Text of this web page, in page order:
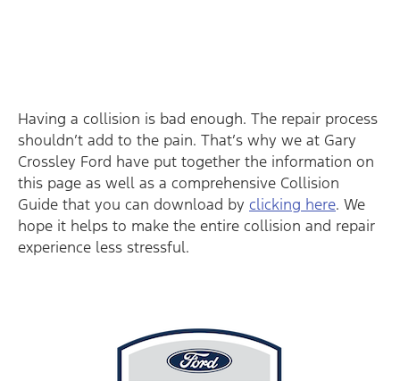
Having a collision is bad enough. The repair process
shouldn’t add to the pain. That’s why we at Gary
Crossley Ford have put together the information on
this page as well as a comprehensive Collision
Guide that you can download by clicking here. We
hope it helps to make the entire collision and repair
experience less stressful.